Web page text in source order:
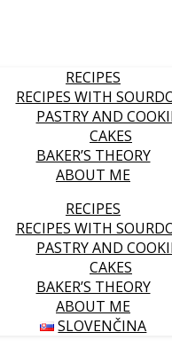
RECIPES
RECIPES WITH
PASTRY AND
CAKES
BAKER’S THEORY
ABOUT ME
RECIPES
RECIPES WITH
PASTRY AND
CAKES
BAKER’S THEORY
ABOUT ME
SLOVENČINA